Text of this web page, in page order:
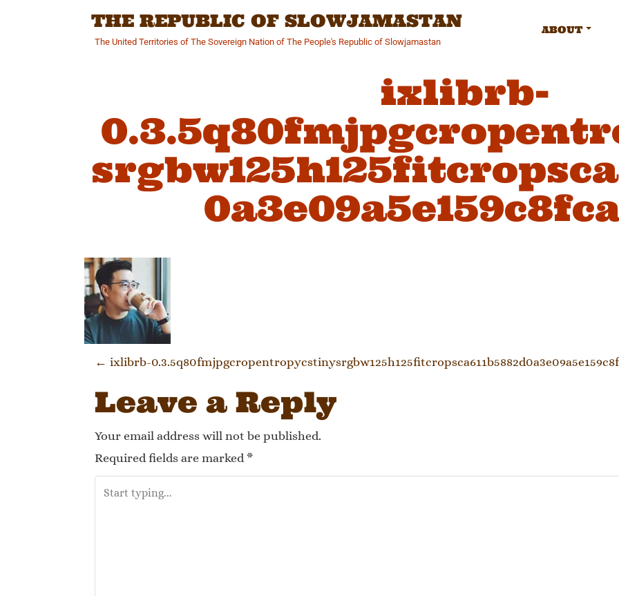
THE REPUBLIC OF SLOWJAMASTAN
The United Territories of The Sovereign Nation of The People's Republic of Slowjamastan
ABOUT
ixlibrb-
Post navigation
← ixlibrb-
Leave a Reply
Your email address will not be published.
Required fields are marked *